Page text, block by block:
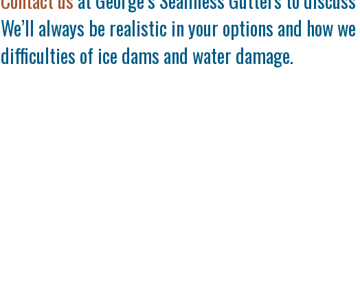
We’ll always be realistic in your options and how
difficulties of ice dams and water damage.